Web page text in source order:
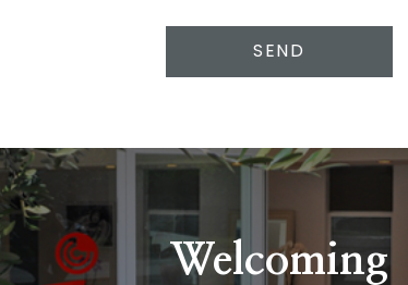
SEND
Welcoming